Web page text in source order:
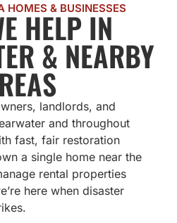
HOMES & BUSINESSES
HELP IN
& NEARBY
landlords, and
and throughout
fast, fair restoration
a single home near the
rental properties
here when disaster